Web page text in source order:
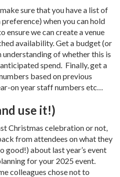
sure that you have a list of
when you can hold
ensure we can create a venue
availability. Get a budget (or
understanding of whether this is
spend. Finally, get a
based on previous
on year staff numbers etc…
use it!)
Christmas celebration or not,
from attendees on what they
good!) about last year’s event
for your 2025 event.
colleagues chose not to